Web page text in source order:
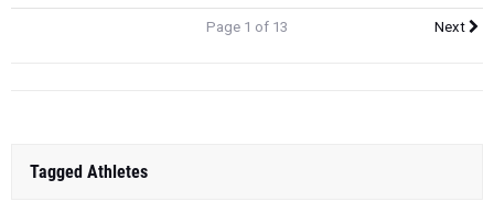
Page 1 of 13 Next
Tagged Athletes